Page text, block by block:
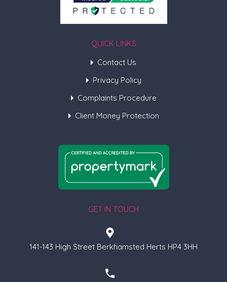
QUICK LINKS
Contact Us
Privacy Policy
Complaints Procedure
Client Money Protection
GET IN TOUCH
141-143 High Street Berkhamsted Herts HP4 3HH